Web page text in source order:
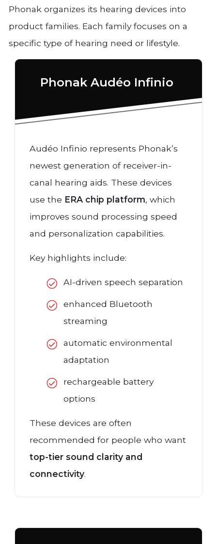
Phonak organizes its hearing devices into
product families. Each family focuses on a
specific type of hearing need or lifestyle.
Phonak Audéo Infinio
Audéo Infinio represents Phonak’s
newest generation of receiver-in-
canal hearing aids. These devices
use the ERA chip platform, which
improves sound processing speed
and personalization capabilities.
Key highlights include:
AI-driven speech separation
enhanced Bluetooth
streaming
automatic environmental
adaptation
rechargeable battery
options
These devices are often
recommended for people who want
top-tier sound clarity and
connectivity.